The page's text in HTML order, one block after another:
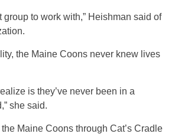
group to work with,” Heishman said of
the Maine Coons never knew lives
is they’ve never been in a
she said.
Maine Coons through Cat’s Cradle